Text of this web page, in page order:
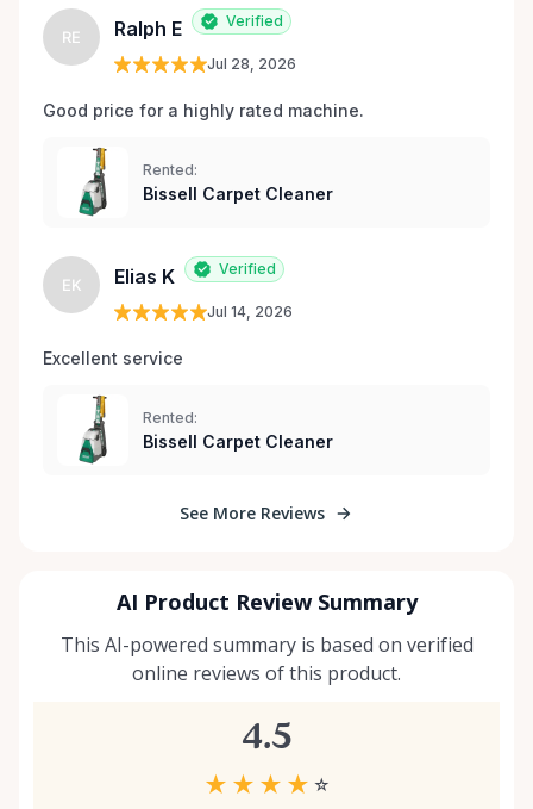
RE Ralph E Verified
Jul 28, 2026
Good price for a highly rated machine.
Rented:
Bissell Carpet Cleaner
EK Elias K Verified
Jul 14, 2026
Excellent service
Rented:
Bissell Carpet Cleaner
See More Reviews
AI Product Review Summary
This AI-powered summary is based on verified
online reviews of this product.
4.5
★ ★ ★ ★ ☆